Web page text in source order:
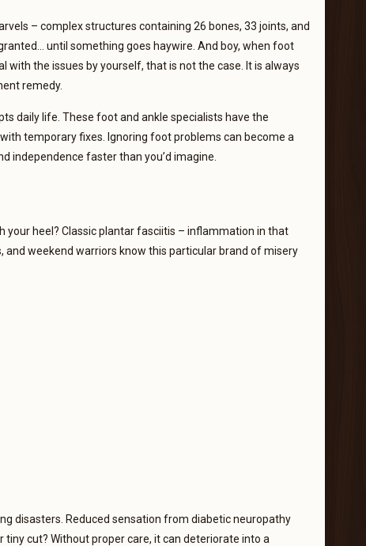
– complex structures containing 26 bones, 33 joints, and
until something goes haywire. And boy, when foot
with the issues by yourself, that is not the case. It is always
remedy.
daily life. These foot and ankle specialists have the
temporary fixes. Ignoring foot problems can become a
independence faster than you’d imagine.
your heel? Classic plantar fasciitis – inflammation in that
and weekend warriors know this particular brand of misery
disasters. Reduced sensation from diabetic neuropathy
cut? Without proper care, it can deteriorate into a